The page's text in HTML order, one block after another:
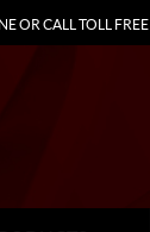
OR CALL TOLL FREE